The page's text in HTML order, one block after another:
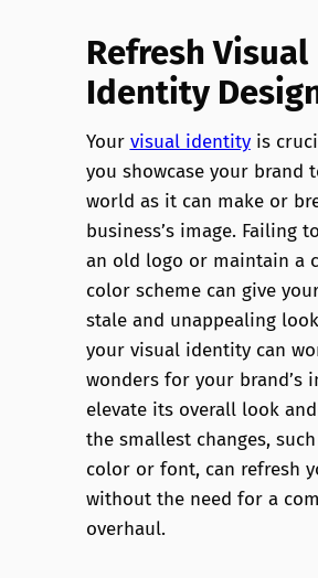
Refresh Visual
Identity
Your visual identityis
you showcase your brand
world as it can make or
business’s image. Failing
an old logo or maintain a
color scheme can give
stale and unappealing
your visual identity can
wonders for your brand’s
elevate its overall look
the smallest changes,
color or font, can refresh
without the need for a
overhaul.